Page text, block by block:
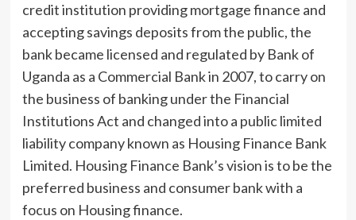
credit institution providing mortgage finance and
accepting savings deposits from the public, the
bank became licensed and regulated by Bank of
Uganda as a Commercial Bank in 2007, to carry on
the business of banking under the Financial
Institutions Act and changed into a public limited
liability company known as Housing Finance Bank
Limited. Housing Finance Bank’s vision is to be the
preferred business and consumer bank with a
focus on Housing finance.